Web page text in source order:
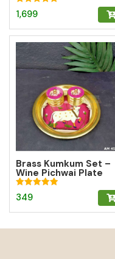
Rated
5.00
1,699
Brass Kumkum Set –
Wine Pichwai Plate
with 2 Round Brass
Kumkum Boxes for
Pooja & Gifting
Rated
5.00
349